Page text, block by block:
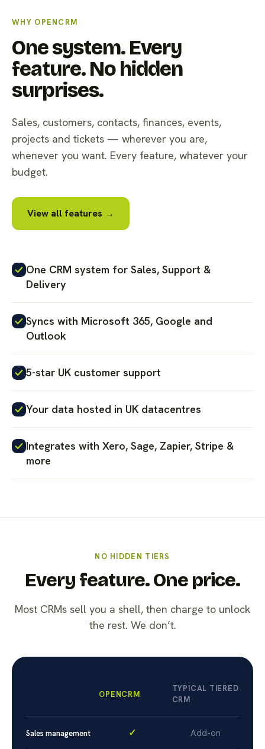
WHY OPENCRM
One system. Every
feature. No hidden
surprises.
Sales, customers, contacts, finances, events,
projects and tickets — wherever you are,
whenever you want. Every feature, whatever your
budget.
View all features →
One CRM system for Sales, Support &
Delivery
Syncs with Microsoft 365, Google and
Outlook
5-star UK customer support
Your data hosted in UK datacentres
Integrates with Xero, Sage, Zapier, Stripe &
more
NO HIDDEN TIERS
Every feature. One price.
Most CRMs sell you a shell, then charge to unlock
the rest. We don’t.
OPENCRM
TYPICAL TIERED
CRM
Sales management ✓ Add-on